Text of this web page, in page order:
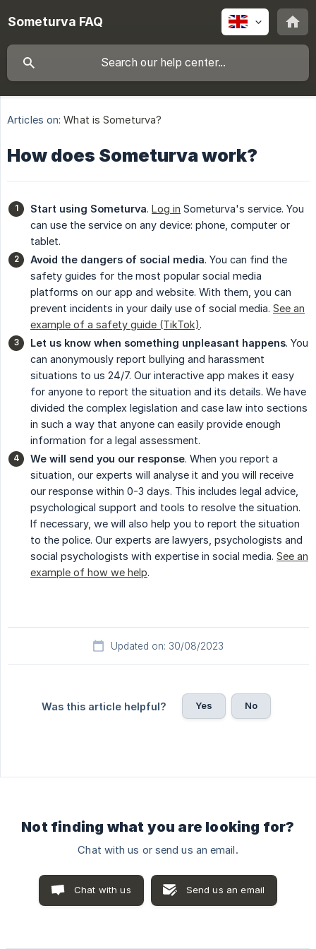
Someturva FAQ
Articles on: What is Someturva?
How does Someturva work?
Start using Someturva. Log in Someturva's service. You
can use the service on any device: phone, computer or
tablet.
Avoid the dangers of social media. You can find the
safety guides for the most popular social media
platforms on our app and website. With them, you can
prevent incidents in your daily use of social media. See an
example of a safety guide (TikTok).
Let us know when something unpleasant happens. You
can anonymously report bullying and harassment
situations to us 24/7. Our interactive app makes it easy
for anyone to report the situation and its details. We have
divided the complex legislation and case law into sections
in such a way that anyone can easily provide enough
information for a legal assessment.
We will send you our response. When you report a
situation, our experts will analyse it and you will receive
our response within 0-3 days. This includes legal advice,
psychological support and tools to resolve the situation.
If necessary, we will also help you to report the situation
to the police. Our experts are lawyers, psychologists and
social psychologists with expertise in social media. See an
example of how we help.
Updated on: 30/08/2023
Was this article helpful? Yes No
Not finding what you are looking for?
Chat with us or send us an email.
Chat with us Send us an email